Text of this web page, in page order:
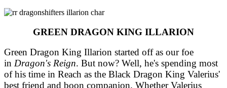
GREEN DRAGON KING ILLARION
Green Dragon King Illarion started off as our foe
in Dragon's Reign. But now? Well, he's spending most
of his time in Reach as the Black Dragon King Valerius'
best friend and boon companion. Whether Valerius